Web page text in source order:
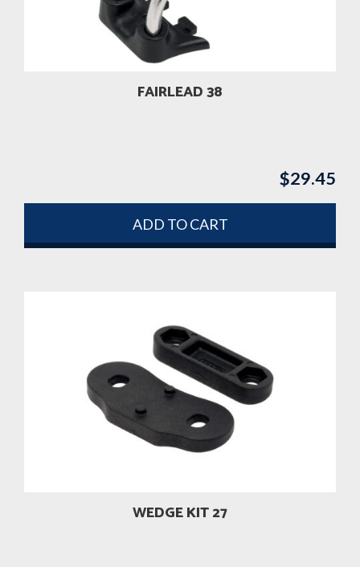
FAIRLEAD 38
$29.45
ADD TO CART
WEDGE KIT 27